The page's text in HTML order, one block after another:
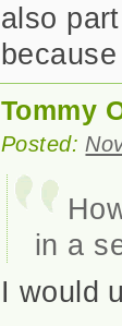
also
Tommy
Posted:
in a
I would